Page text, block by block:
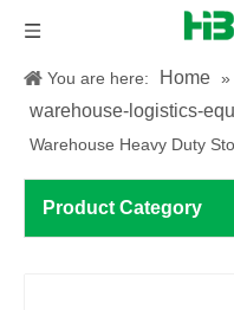
You are here: Home »
warehouse-logistics-
Warehouse Heavy Duty
Product Category